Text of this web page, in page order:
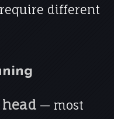
different
head — most